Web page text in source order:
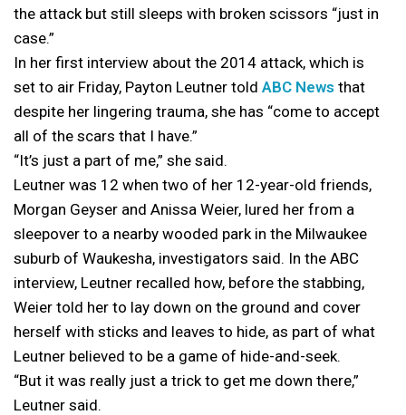
the attack but still sleeps with broken scissors “just in
case.”
In her first interview about the 2014 attack, which is
set to air Friday, Payton Leutner told ABC News that
despite her lingering trauma, she has “come to accept
all of the scars that I have.”
“It’s just a part of me,” she said.
Leutner was 12 when two of her 12-year-old friends,
Morgan Geyser and Anissa Weier, lured her from a
sleepover to a nearby wooded park in the Milwaukee
suburb of Waukesha, investigators said. In the ABC
interview, Leutner recalled how, before the stabbing,
Weier told her to lay down on the ground and cover
herself with sticks and leaves to hide, as part of what
Leutner believed to be a game of hide-and-seek.
“But it was really just a trick to get me down there,”
Leutner said.